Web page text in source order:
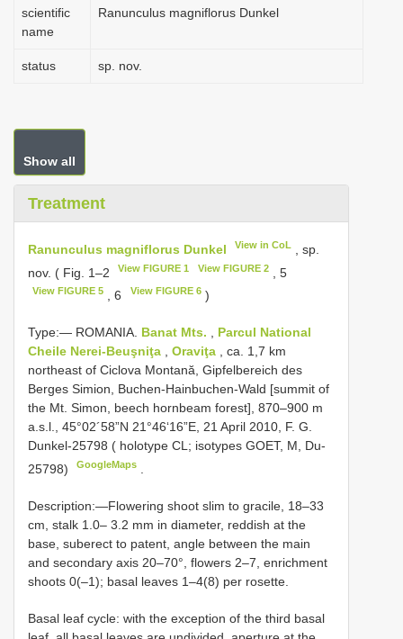
scientific
name
Ranunculus magniflorus Dunkel
status sp. nov.
Show all
Treatment
Ranunculus magniflorus Dunkel View in CoL
, sp.
nov. ( Fig. 1–2
View FIGURE 1 View FIGURE 2, 5
View FIGURE 5 , 6 View FIGURE 6)
Type:― ROMANIA. Banat Mts.
Parcul National
Cheile Nerei-Beuşniţa
Oraviţa
, ca. 1,7 km
northeast of Ciclova Montană, Gipfelbereich des
Berges Simion, Buchen-Hainbuchen-Wald [summit of
the Mt. Simon, beech hornbeam forest], 870–900 m
a.s.l., 45°02´58”N 21°46‘16”E, 21 April 2010, F. G.
Dunkel-25798 ( holotype CL; isotypes GOET, M, Du-
25798)
GoogleMaps
Description:―Flowering shoot slim to gracile, 18–33
cm, stalk 1.0– 3.2 mm in diameter, reddish at the
base, suberect to patent, angle between the main
and secondary axis 20–70°, flowers 2–7, enrichment
shoots 0(–1); basal leaves 1–4(8) per rosette.
Basal leaf cycle: with the exception of the third basal